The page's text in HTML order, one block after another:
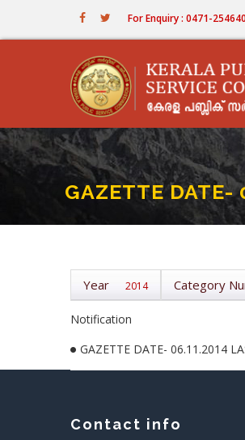
For Enquiry : 0471-
GAZETTE DATE-
Year 2014 Category
Notification
GAZETTE DATE- 06.11.2014
Contact info